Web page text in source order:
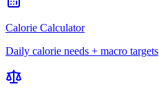
Calorie Calculator
Daily calorie needs + macro targets